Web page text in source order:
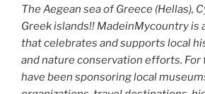
The Aegean sea of Greece (Hellas),
Greek islands!! MadeinMycountry is
that celebrates and supports local
and nature conservation efforts. For
have been sponsoring local